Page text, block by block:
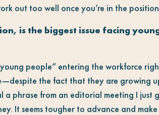
out too well once you’re in the
is the biggest issue facing
people” entering the workforce
the fact that they are growing
a phrase from an editorial meeting I just
It seems tougher to advance and